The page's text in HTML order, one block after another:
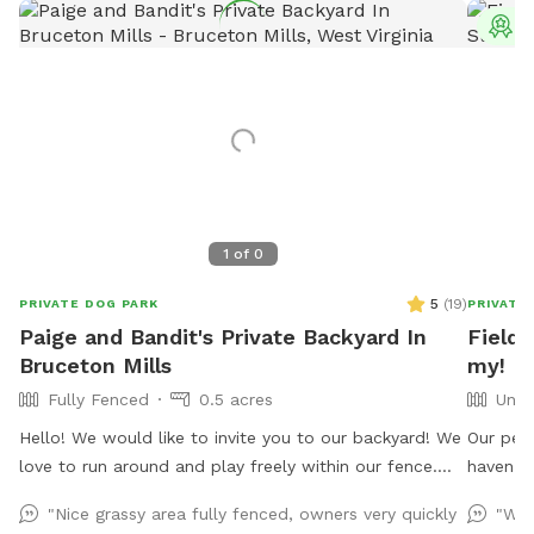
1 of 0
PRIVATE DOG PARK 5 (19)
Paige and Bandit's Private Backyard In
Bruceton Mills
Fully Fenced
0.5 acres
Hello! We would like to invite you to our backyard! We
love to run around and play freely within our fence.
the grass. We hope you enjoy our yard! 🐾🐾 P.S. There
"Nice grassy area fully fenced, owners very quickly
PRIVATE
my!
Our
haven
lovely